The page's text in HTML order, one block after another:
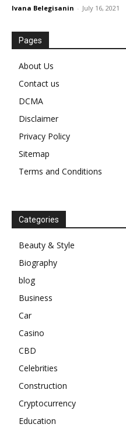
Ivana Belegisanin - July 16, 2021
Pages
About Us
Contact us
DCMA
Disclaimer
Privacy Policy
Sitemap
Terms and Conditions
Categories
Beauty & Style
Biography
blog
Business
Car
Casino
CBD
Celebrities
Construction
Cryptocurrency
Education